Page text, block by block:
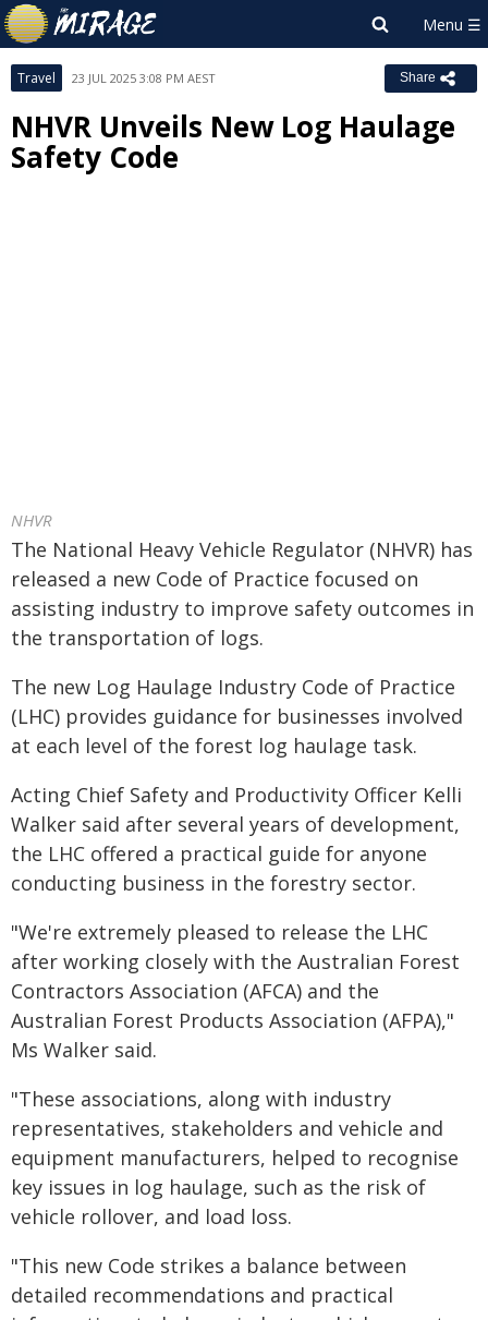
Travel 23 JUL 2025 3:08 PM AEST Share
NHVR Unveils New Log Haulage
Safety Code
NHVR
The National Heavy Vehicle Regulator (NHVR) has
released a new Code of Practice focused on
assisting industry to improve safety outcomes in
the transportation of logs.
The new Log Haulage Industry Code of Practice
(LHC) provides guidance for businesses involved
at each level of the forest log haulage task.
Acting Chief Safety and Productivity Officer Kelli
Walker said after several years of development,
the LHC offered a practical guide for anyone
conducting business in the forestry sector.
"We're extremely pleased to release the LHC
after working closely with the Australian Forest
Contractors Association (AFCA) and the
Australian Forest Products Association (AFPA),"
Ms Walker said.
"These associations, along with industry
representatives, stakeholders and vehicle and
equipment manufacturers, helped to recognise
key issues in log haulage, such as the risk of
vehicle rollover, and load loss.
"This new Code strikes a balance between
detailed recommendations and practical